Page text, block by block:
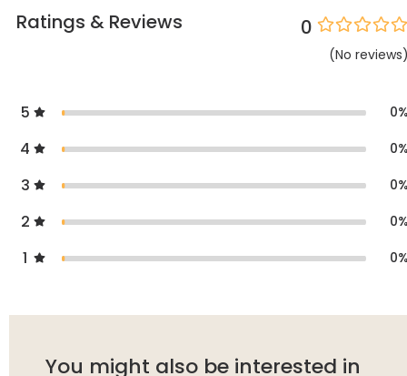
Ratings & Reviews 0
(No reviews
5 0
4 0
3 0
2 0
1 0
You might also be interested in